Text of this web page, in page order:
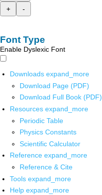
+
-
Font Type
Enable Dyslexic Font
Downloads expand_more
Download Page (PDF)
Download Full Book (PDF)
Resources expand_more
Periodic Table
Physics Constants
Scientific Calculator
Reference expand_more
Reference & Cite
Tools expand_more
Help expand_more